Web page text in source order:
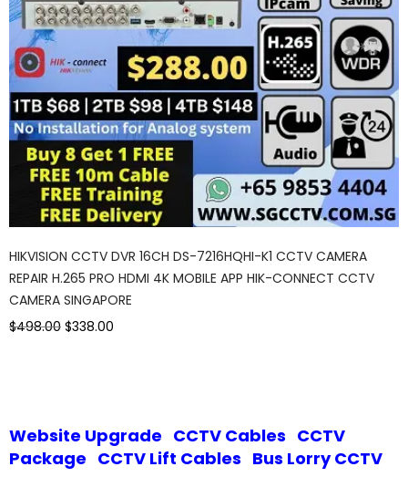
HIKVISION CCTV DVR 16CH DS-7216HQHI-K1 CCTV CAMERA
REPAIR H.265 PRO HDMI 4K MOBILE APP HIK-CONNECT CCTV
CAMERA SINGAPORE
$498.00 $338.00
Website Upgrade CCTV Cables CCTV
Package CCTV Lift Cables Bus Lorry CCTV